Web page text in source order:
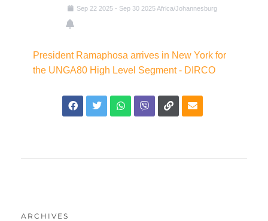
Sep 22 2025 - Sep 30 2025Africa/Johannesburg
President Ramaphosa arrives in New York for
the UNGA80 High Level Segment - DIRCO
ARCHIVES